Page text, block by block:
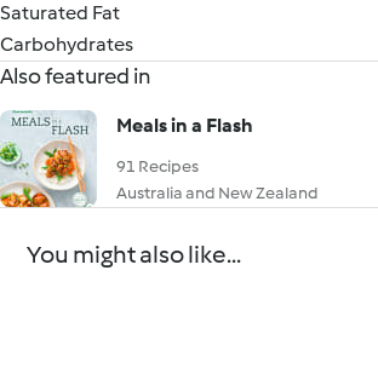
Saturated Fat
Carbohydrates
Also featured in
Meals in a Flash
91 Recipes
Australia and New Zealand
You might also like...